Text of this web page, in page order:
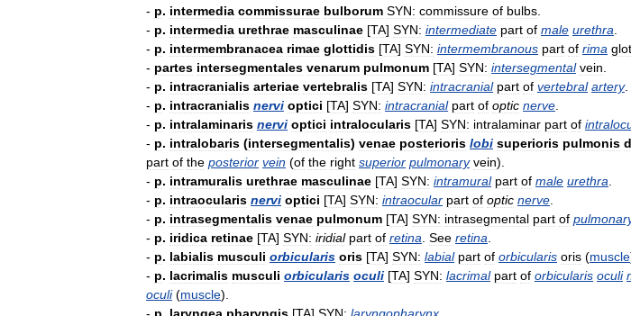
- p. intermedia commissurae bulborum SYN: commissure of bulbs
- p. intermedia urethrae masculinae [TA] SYN: intermediate part of male urethra
- p. intermembranacea rimae glottidis [TA] SYN: intermembranous part of rima
- partes intersegmentales venarum pulmonum [TA] SYN: intersegmental vein
- p. intracranialis arteriae vertebralis [TA] SYN: intracranial part of vertebral artery.
- p. intracranialis nervi optici [TA] SYN: intracranial part of optic nerve
- p. intralaminaris nervi optici intralocularis [TA] SYN: intralaminar part of
- p. intralobaris (intersegmentalis) venae posterioris lobi superioris pulmonis
part of the posterior vein (of the right superior pulmonary vein).
- p. intramuralis urethrae masculinae [TA] SYN: intramural part of male urethra
- p. intraocularis nervi optici [TA] SYN: intraocular part of optic nerve
- p. intrasegmentalis venae pulmonum [TA] SYN: intrasegmental part of
- p. iridica retinae [TA] SYN: iridial part of retina See retina
- p. labialis musculi orbicularis oris [TA] SYN: labial part of orbicularis oris (muscle
- p. lacrimalis musculi orbicularis oculi [TA] SYN: lacrimal part of orbicularis oculi
oculi(muscle).